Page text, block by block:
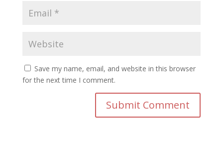
Save my name, email, and website in this browser
for the next time I comment.